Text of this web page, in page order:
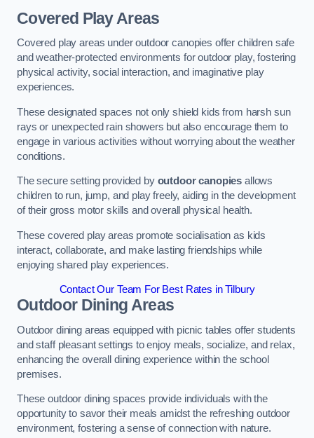
Covered Play Areas
Covered play areas under outdoor canopies offer children safe
and weather-protected environments for outdoor play, fostering
physical activity, social interaction, and imaginative play
experiences.
These designated spaces not only shield kids from harsh sun
rays or unexpected rain showers but also encourage them to
engage in various activities without worrying about the weather
conditions.
The secure setting provided by outdoor canopies allows
children to run, jump, and play freely, aiding in the development
of their gross motor skills and overall physical health.
These covered play areas promote socialisation as kids
interact, collaborate, and make lasting friendships while
enjoying shared play experiences.
Contact Our Team For Best Rates in Tilbury
Outdoor Dining Areas
Outdoor dining areas equipped with picnic tables offer students
and staff pleasant settings to enjoy meals, socialize, and relax,
enhancing the overall dining experience within the school
premises.
These outdoor dining spaces provide individuals with the
opportunity to savor their meals amidst the refreshing outdoor
environment, fostering a sense of connection with nature.